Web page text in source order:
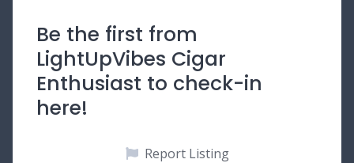
Be the first from
LightUpVibes Cigar
Enthusiast to check-in
here!
Report Listing